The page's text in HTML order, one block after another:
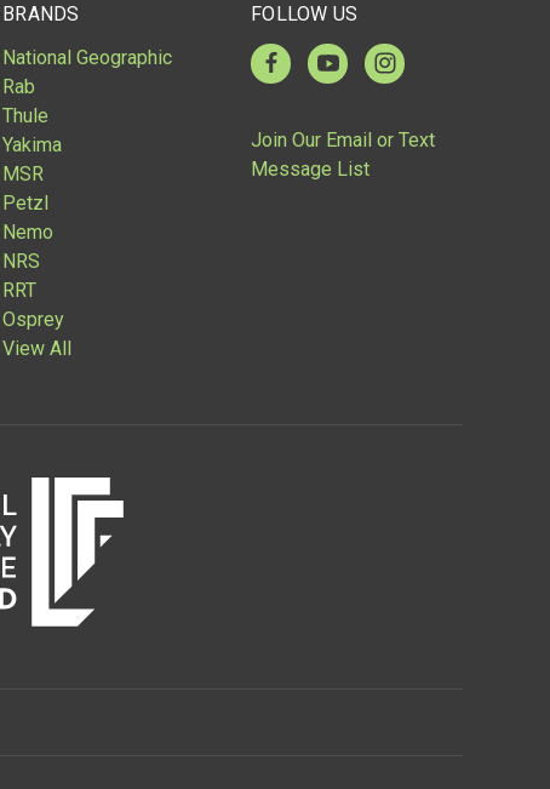
BRANDS
National Geographic
Rab
Thule
Yakima
MSR
Petzl
Nemo
NRS
RRT
Osprey
View All
FOLLOW US
Join Our Email or Text
Message List